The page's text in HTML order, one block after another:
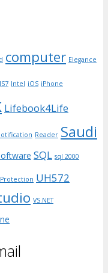
computer Elegance
Intel iOS iPhone
Lifebook4Life
Reader Saudi
SQL sql 2000
UH572
VS.NET